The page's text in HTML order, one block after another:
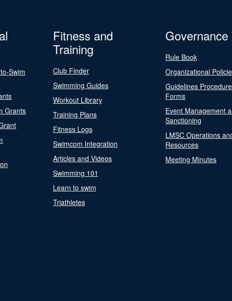
Swim
Grants
Fitness and
Training
Club Finder
Swimming Guides
Workout Library
Training Plans
Fitness Logs
Swimcom Integration
Articles and Videos
Swimming 101
Learn to swim
Triathletes
Governance
Rule Book
Organizational
Guidelines
Forms
Event Management
Sanctioning
LMSC Operations
Resources
Meeting Minutes